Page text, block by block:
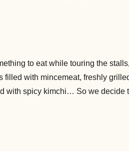
to eat while touring the
filled with mincemeat, freshly
with spicy kimchi… So we decide